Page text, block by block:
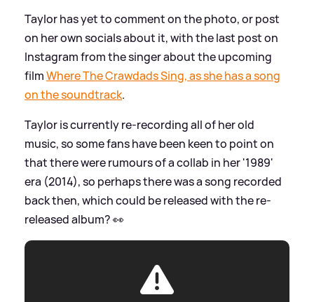
Taylor has yet to comment on the photo, or post
on her own socials about it, with the last post on
Instagram from the singer about the upcoming
filmWhere The Crawdads Sing, as she has a song
on the soundtrack.
Taylor is currently re-recording all of her old
music, so some fans have been keen to point on
that there were rumours of a collab in her '1989'
era (2014), so perhaps there was a song recorded
back then, which could be released with the re-
released album? 👀